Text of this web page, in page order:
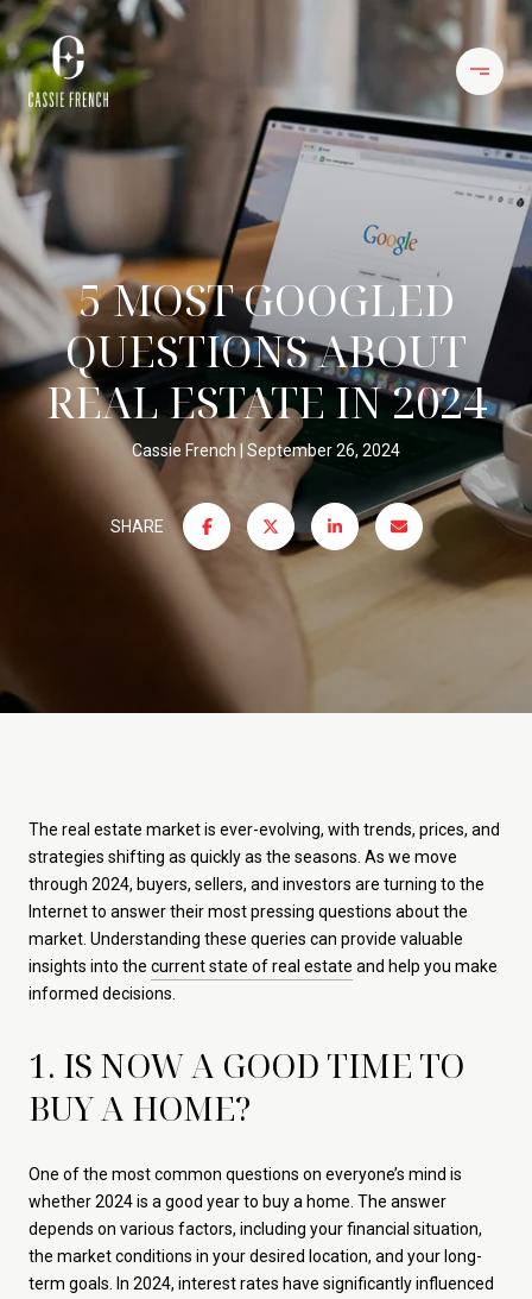
5 MOST GOOGLED
QUESTIONS ABOUT
REAL ESTATE IN 2024
Cassie French September 26, 2024
SHARE
The real estate market is ever-evolving, with trends, prices, and
strategies shifting as quickly as the seasons. As we move
through 2024, buyers, sellers, and investors are turning to the
Internet to answer their most pressing questions about the
market. Understanding these queries can provide valuable
insights into the current state of real estate and help you make
informed decisions.
1. IS NOW A GOOD TIME TO
BUY A HOME?
One of the most common questions on everyone’s mind is
whether 2024 is a good year to buy a home. The answer
depends on various factors, including your financial situation,
the market conditions in your desired location, and your long-
term goals. In 2024, interest rates have significantly influenced